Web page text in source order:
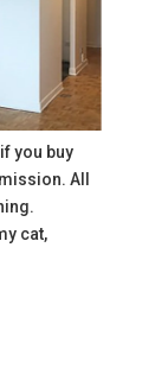
you buy
All
cat,